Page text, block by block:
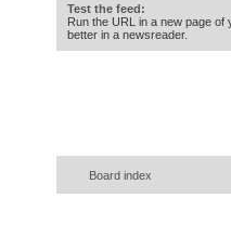
Test the feed:
Run the URL in a new page
better in a newsreader.
Board index